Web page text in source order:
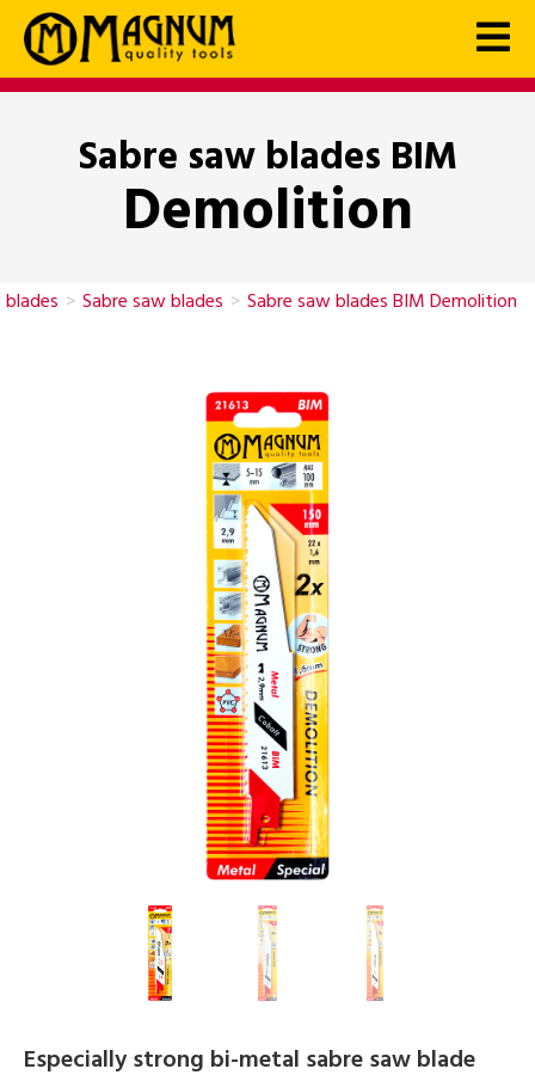
Sabre saw blades BIM
Demolition
> Sabre saw blades > Sabre saw blades BIM Demolition
Especially strong bi-metal sabre saw blade